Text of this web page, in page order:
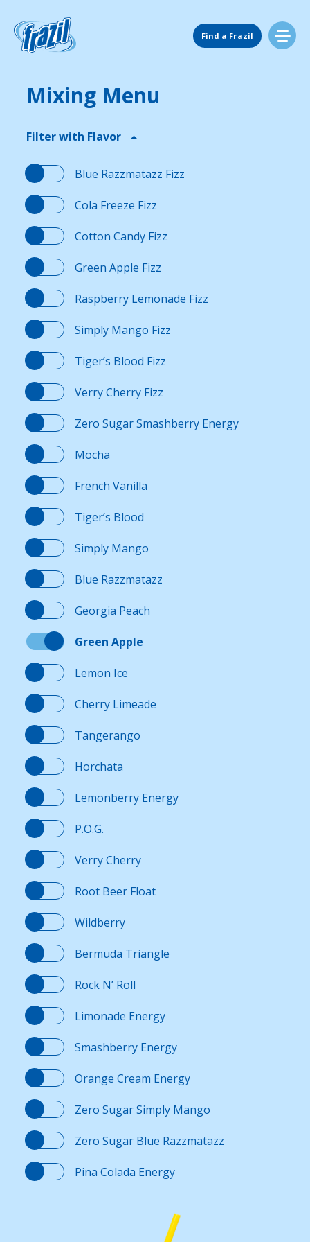
content
Main Navigation
Find a Frazil
Find Us
Flavors
Mixing Menu
Request a Machine
Request Service
Contact Us
K12 Schools
Frazil Fizz
Mixing Menu
Filter with Flavor
Blue Razzmatazz Fizz
Cola Freeze Fizz
Cotton Candy Fizz
Green Apple Fizz
Raspberry Lemonade Fizz
Simply Mango Fizz
Tiger’s Blood Fizz
Verry Cherry Fizz
Zero Sugar Smashberry Energy
Mocha
French Vanilla
Tiger’s Blood
Simply Mango
Blue Razzmatazz
Georgia Peach
Green Apple
Lemon Ice
Cherry Limeade
Tangerango
Horchata
Lemonberry Energy
P.O.G.
Verry Cherry
Root Beer Float
Wildberry
Bermuda Triangle
Rock N’ Roll
Limonade Energy
Smashberry Energy
Orange Cream Energy
Zero Sugar Simply Mango
Zero Sugar Blue Razzmatazz
Pina Colada Energy